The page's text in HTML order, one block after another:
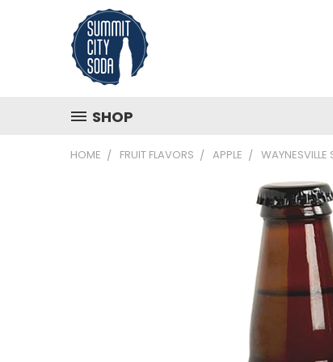
SHOP
HOME FRUIT FLAVORS APPLE